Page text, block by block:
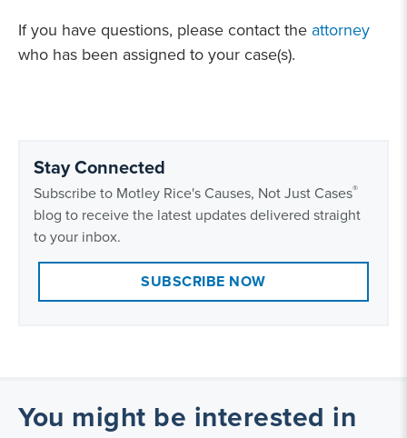
If you have questions, please contact the attorney
who has been assigned to your case(s).
Stay Connected
Subscribe to Motley Rice's Causes, Not Just Cases®
blog to receive the latest updates delivered straight
to your inbox.
SUBSCRIBE NOW
You might be interested in